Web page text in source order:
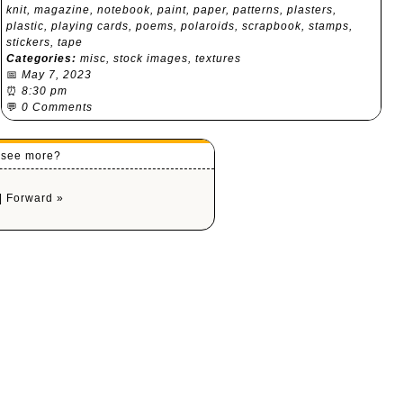
knit, magazine, notebook, paint, paper, patterns, plasters,
plastic, playing cards, poems, polaroids, scrapbook, stamps,
stickers, tape
Categories: misc, stock images, textures
📅 May 7, 2023
⏰ 8:30 pm
💬 0 Comments
more?
Forward »